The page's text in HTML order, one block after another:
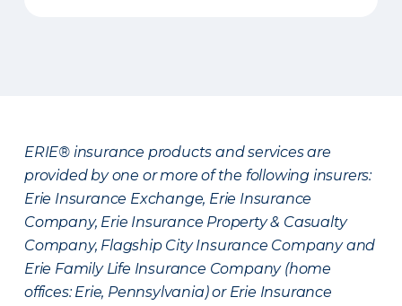
ERIE® insurance products and services are
provided by one or more of the following insurers:
Erie Insurance Exchange, Erie Insurance
Company, Erie Insurance Property & Casualty
Company, Flagship City Insurance Company and
Erie Family Life Insurance Company (home
offices: Erie, Pennsylvania) or Erie Insurance